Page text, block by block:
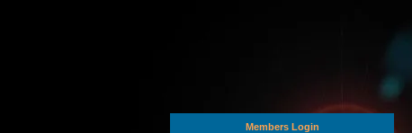
Members Login